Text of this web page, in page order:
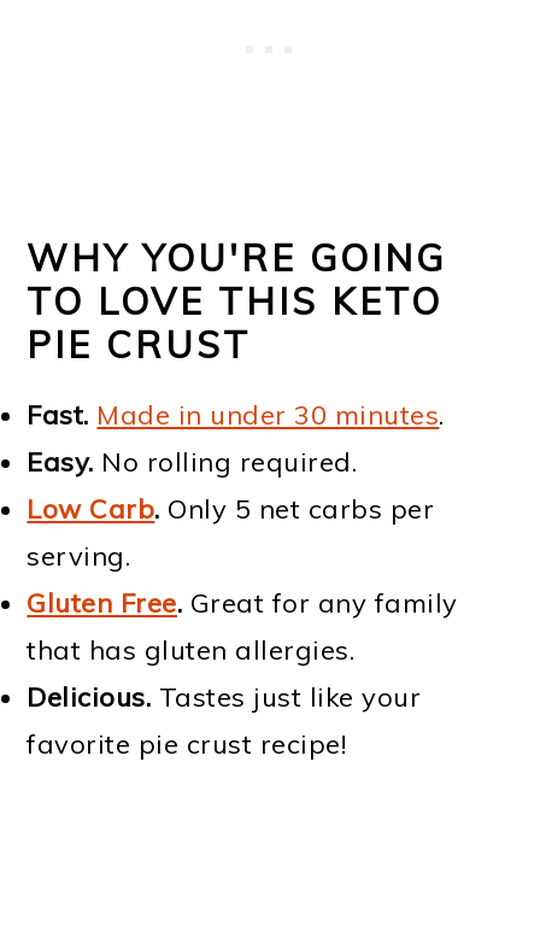
WHY YOU'RE GOING
TO LOVE THIS KETO
PIE CRUST
Fast. Made in under 30 minutes.
Easy. No rolling required.
Low Carb. Only 5 net carbs per
serving.
Gluten Free. Great for any family
that has gluten allergies.
Delicious. Tastes just like your
favorite pie crust recipe!